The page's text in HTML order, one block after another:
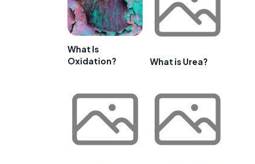
What Is
Oxidation?
What is Urea?